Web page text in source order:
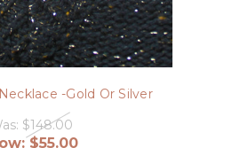
-Gold Or Silver
$148.00
$55.00